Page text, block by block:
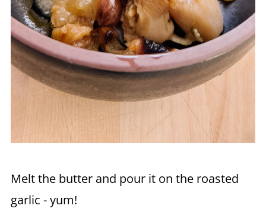
Melt the butter and pour it on the roasted
garlic - yum!